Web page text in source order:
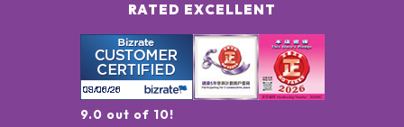
RATED EXCELLENT
9.0 out of 10!